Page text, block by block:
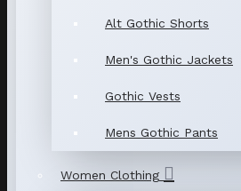
Alt Gothic Shorts
Men's Gothic Jackets
Gothic Vests
Mens Gothic Pants
Women Clothing